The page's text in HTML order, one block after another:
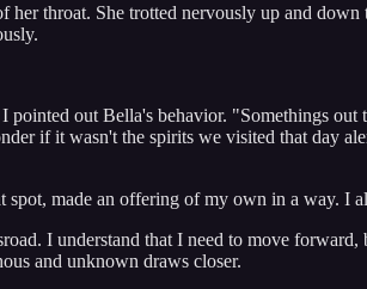
throat. She trotted nervously up and
out Bella's behavior. "Somethings
if it wasn't the spirits we visited that day
made an offering of my own in a way. I
I understand that I need to move
and unknown draws closer.